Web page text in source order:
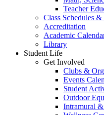
Teacher
Class Schedules
Accreditation
Academic
Library
Student Life
Get Involved
Clubs &
Events
Student
Outdoor
Intramural